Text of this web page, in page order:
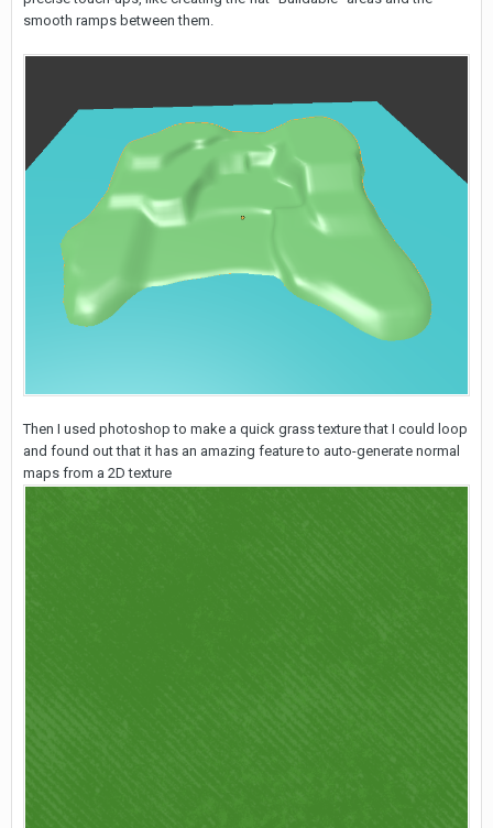
smooth ramps between them.
Then I used photoshop to make a quick grass texture that I could loop
and found out that it has an amazing feature to auto-generate normal
maps from a 2D texture